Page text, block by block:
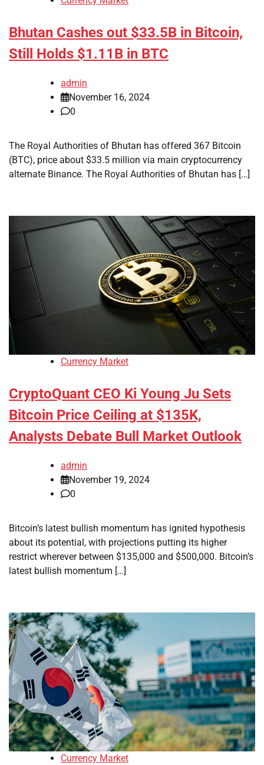
Bhutan Cashes out $33.5B in Bitcoin,
Still Holds $1.11B in BTC
admin
November 16, 2024
0
The Royal Authorities of Bhutan has offered 367 Bitcoin
(BTC), price about $33.5 million via main cryptocurrency
alternate Binance. The Royal Authorities of Bhutan has […]
Currency Market
CryptoQuant CEO Ki Young Ju Sets
Bitcoin Price Ceiling at $135K,
Analysts Debate Bull Market Outlook
admin
November 19, 2024
0
Bitcoin’s latest bullish momentum has ignited hypothesis
about its potential, with projections putting its higher
restrict wherever between $135,000 and $500,000. Bitcoin’s
latest bullish momentum […]
Currency Market